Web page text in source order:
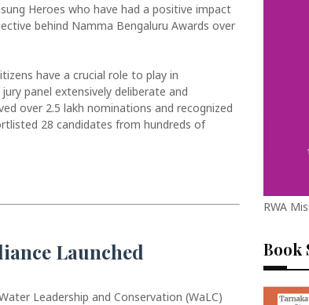
Heroes who have had a positive impact
behind Namma Bengaluru Awards over
have a crucial role to play in
panel extensively deliberate and
over 2.5 lakh nominations and recognized
28 candidates from hundreds of
Launched
Leadership and Conservation (WaLC)
RWA
Book